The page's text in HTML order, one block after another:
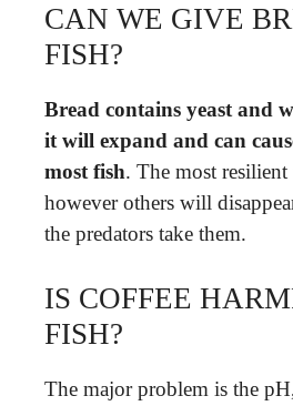
CAN WE GIVE
FISH?
Bread contains yeast and
it will expand and can
most fish. The most
however others will
the predators take them.
IS COFFEE
FISH?
The major problem is the